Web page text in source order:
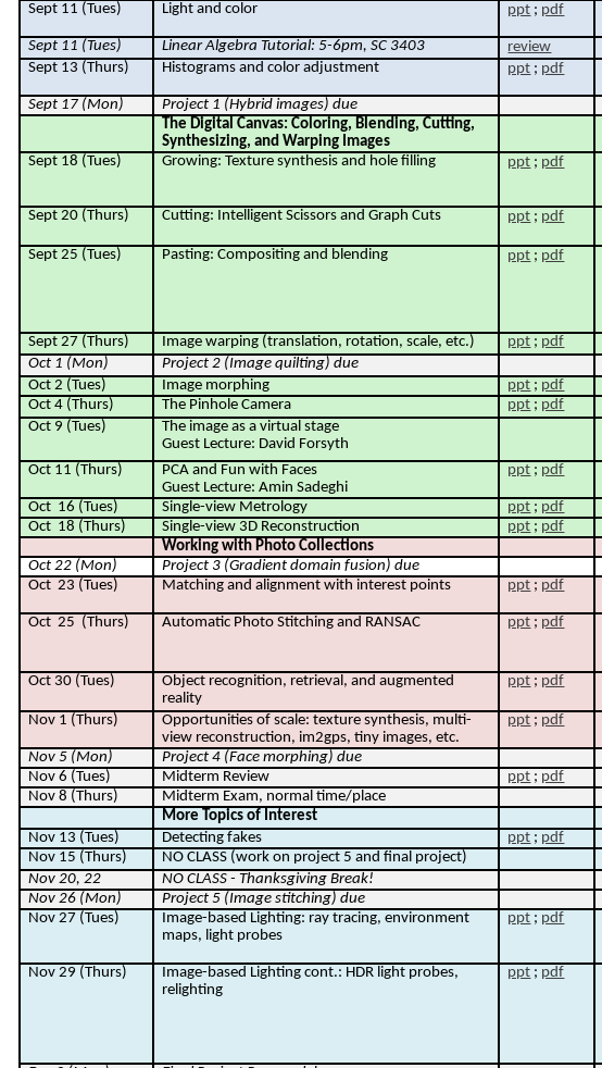
Sept 11 (Tues)
Light and color ppt ; pdf
Sept 11 (Tues)
Linear Algebra Tutorial: 5-6pm, SC 3403
review
Sept 13 (Thurs)
Histograms and color adjustment ppt ; pdf
Sept 17 (Mon)
Project 1 (Hybrid images) due
The Digital Canvas: Coloring, Blending, Cutting,
Synthesizing, and Warping Images
Sept 18 (Tues)
Growing: Texture synthesis and hole filling ppt ; pdf
Sept 20 (Thurs)
Cutting: Intelligent Scissors and Graph Cuts ppt ; pdf
Sept 25 (Tues)
Pasting: Compositing and blending ppt ; pdf
Sept 27 (Thurs)
Image warping (translation, rotation, scale, etc.) ppt ; pdf
Oct 1 (Mon)
Project 2 (Image quilting) due
Oct 2 (Tues)
Image morphing ppt ; pdf
Oct 4 (Thurs)
The Pinhole Camera ppt ; pdf
Oct 9 (Tues)
The image as a virtual stage
Guest Lecture: David Forsyth
Oct 11 (Thurs)
PCA and Fun with Faces
Guest Lecture: Amin Sadeghi
ppt ; pdf
Oct 16 (Tues) Single-view Metrology ppt ; pdf
Oct 18 (Thurs) Single-view 3D Reconstruction ppt ; pdf
Working with Photo Collections
Oct 22 (Mon)
Project 3 (Gradient domain fusion) due
Oct 23 (Tues) Matching and alignment with interest points ppt ; pdf
Oct 25 (Thurs) Automatic Photo Stitching and RANSAC ppt ; pdf
Oct 30 (Tues)
Object recognition, retrieval, and augmented
reality
ppt ; pdf
Nov 1 (Thurs)
Opportunities of scale: texture synthesis, multi-
view reconstruction, im2gps, tiny images, etc.
ppt ; pdf
Nov 5 (Mon)
Project 4 (Face morphing) due
Nov 6 (Tues)
Midterm Review ppt ; pdf
Nov 8 (Thurs)
Midterm Exam, normal time/place
More Topics of Interest
Nov 13 (Tues)
Detecting fakes ppt ; pdf
Nov 15 (Thurs)
NO CLASS (work on project 5 and final project)
Nov 20, 22
NO CLASS - Thanksgiving Break!
Nov 26 (Mon)
Project 5 (Image stitching) due
Nov 27 (Tues)
Image-based Lighting: ray tracing, environment
maps, light probes
ppt ; pdf
Nov 29 (Thurs)
Image-based Lighting cont.: HDR light probes,
relighting
ppt ; pdf